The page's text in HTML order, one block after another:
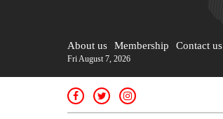
About us Membership Contact us
Fri August 7, 2026